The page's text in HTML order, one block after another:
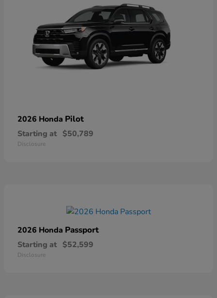
2026 Honda Pilot
Starting at $50,789
Disclosure
2026 Honda Passport
Starting at $52,599
Disclosure